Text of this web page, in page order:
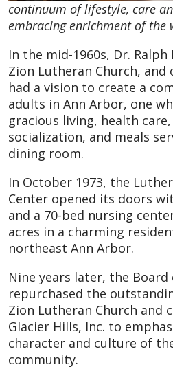
continuum of lifestyle, care
embracing enrichment of the
In the mid-1960s, Dr.
Zion Lutheran Church,
had a vision to create a
adults in Ann Arbor, one
gracious living, health
socialization, and meals
dining room.
In October 1973, the
Center opened its doors
and a 70-bed nursing
acres in a charming
northeast Ann Arbor.
Nine years later, the
repurchased the
Zion Lutheran Church and
Glacier Hills, Inc. to
character and culture of
community.